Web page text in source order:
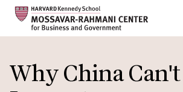
to
main
Why China Can't